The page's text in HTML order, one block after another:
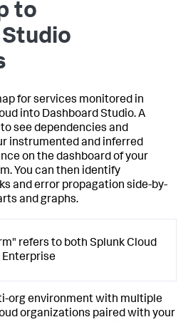
to
for services monitored in
into Dashboard Studio. A
see dependencies and
instrumented and inferred
on the dashboard of your
You can then identify
and error propagation side-by-
and graphs.
refers to both Splunk Cloud
Enterprise
org environment with multiple
organizations paired with your